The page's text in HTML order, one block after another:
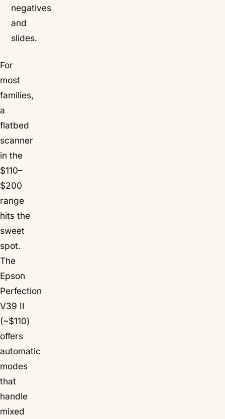
negatives
and
slides.
For
most
families,
a
flatbed
scanner
in the
$110–
$200
range
hits the
sweet
spot.
The
Epson
Perfection
V39 II
(~$110)
offers
automatic
modes
that
handle
mixed